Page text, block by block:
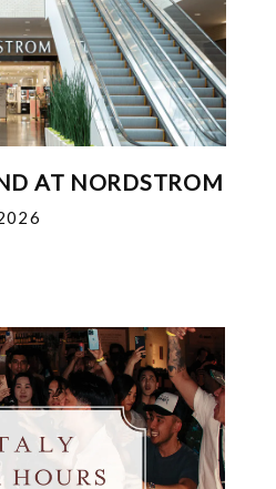
AT NORDSTROM